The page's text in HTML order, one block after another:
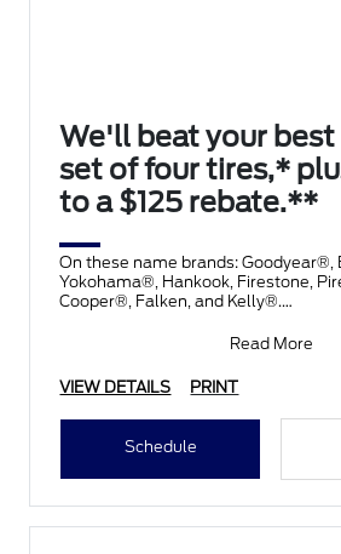
We'll beat your best
set of four tires,*
to a $125 rebate.**
On these name brands: Goodyear®,
Yokohama®, Hankook, Firestone,
Cooper®, Falken, and Kelly®.
Read More
VIEW DETAILS PRINT
Schedule